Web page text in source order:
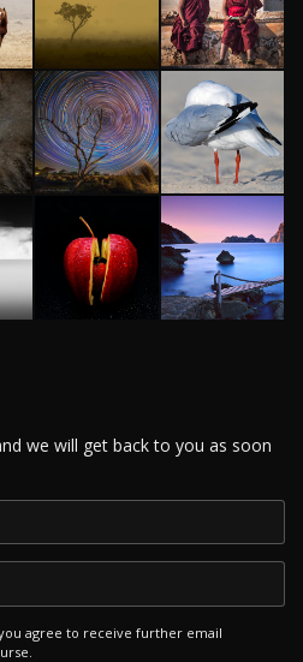
we will get back to you as soon
agree to receive further email